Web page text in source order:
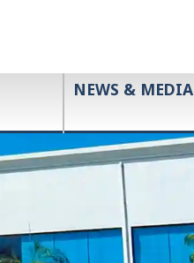
NEWS & MEDIA